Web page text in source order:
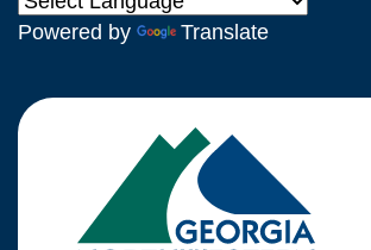
Powered by Translate